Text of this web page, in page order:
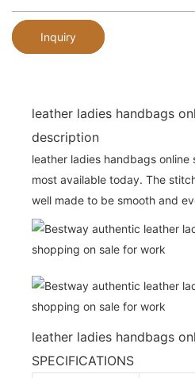
Inquiry
leather ladies handbags
description
leather ladies handbags
most available today. The
well made to be smooth and
leather ladies handbags
SPECIFICATIONS